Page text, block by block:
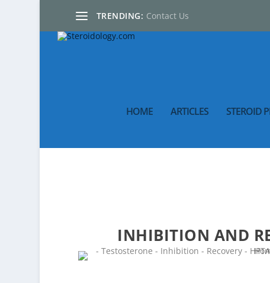
TRENDING: Contact Us
HOME ARTICLES STEROID
INHIBITION AND